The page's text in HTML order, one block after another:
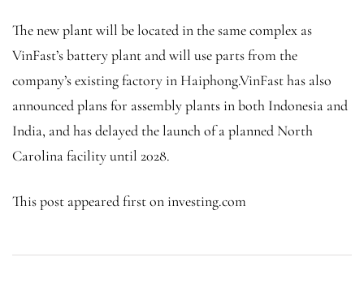
The new plant will be located in the same complex as
VinFast’s battery plant and will use parts from the
company’s existing factory in Haiphong.VinFast has also
announced plans for assembly plants in both Indonesia and
India, and has delayed the launch of a planned North
Carolina facility until 2028.
This post appeared first on investing.com